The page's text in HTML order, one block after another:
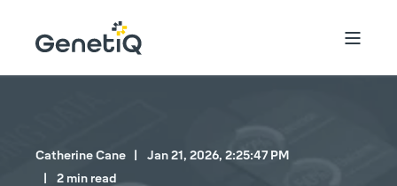
Catherine Cane
Jan 21, 2026, 2:25:47 PM
2 min read